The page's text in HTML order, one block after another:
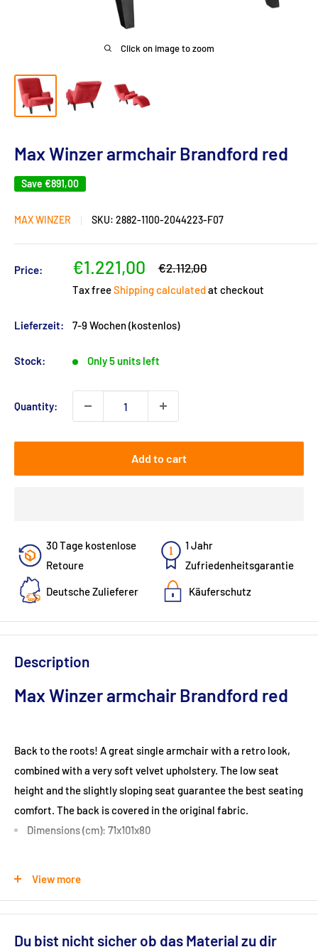
Click on image to zoom
Max Winzer armchair Brandford red
Save €891,00
MAX WINZER SKU: 2882-1100-2044223-F07
Price:
Sale
price
€1.221,00
Regular
€2.112,00
Tax freeShipping calculatedat checkout
Lieferzeit: 7-9 Wochen (kostenlos)
Stock: Only 5 units left
Quantity:
Add to cart
30 Tage kostenlose
Retoure
Deutsche Zulieferer
1 Jahr
Zufriedenheitsgarantie
Käuferschutz
Description
Max Winzer armchair Brandford red
Back to the roots! A great single armchair with a retro look,
combined with a very soft velvet upholstery. The low seat
height and the slightly sloping seat guarantee the best seating
comfort. The back is covered in the original fabric.
Dimensions (cm): 71x101x80
Seat height (cm): 37
Ground clearance (cm): 13
View more
Du bist nicht sicher ob das Material zu dir